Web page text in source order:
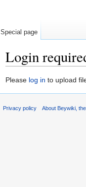
Login
Please log in to upload
Special page
Privacy policy About Beywiki,